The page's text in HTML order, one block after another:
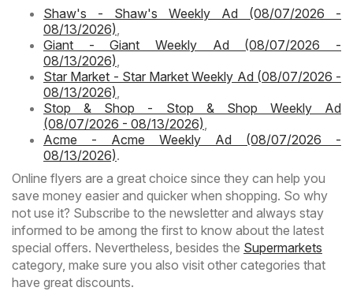
Shaw's - Shaw's Weekly Ad (08/07/2026 -
08/13/2026)
Giant - Giant Weekly Ad (08/07/2026 -
08/13/2026)
Star Market - Star Market Weekly Ad (08/07/2026 -
08/13/2026)
Stop & Shop - Stop & Shop Weekly Ad
(08/07/2026 - 08/13/2026)
Acme - Acme Weekly Ad (08/07/2026 -
08/13/2026).
Online flyers are a great choice since they can help you
save money easier and quicker when shopping. So why
not use it? Subscribe to the newsletter and always stay
informed to be among the first to know about the latest
special offers. Nevertheless, besides the Supermarkets
category, make sure you also visit other categories that
have great discounts.